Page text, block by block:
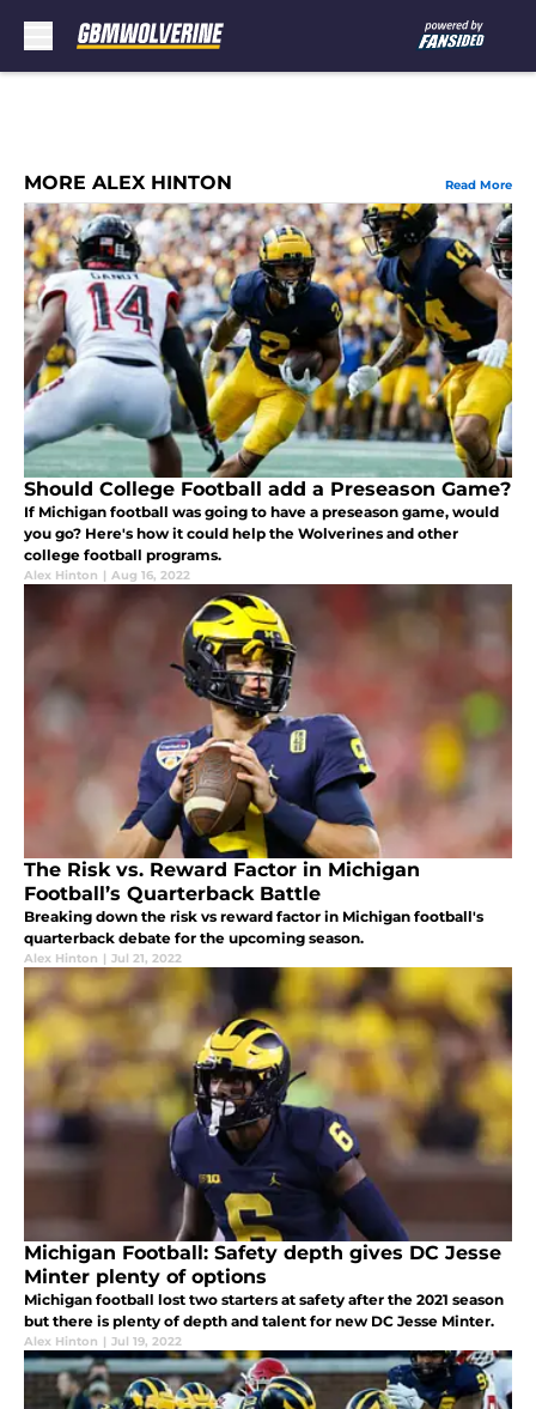
MORE ALEX HINTON Read More
Should College Football add a Preseason Game?
If Michigan football was going to have a preseason game, would
you go? Here's how it could help the Wolverines and other
college football programs.
Alex Hinton | Aug 16, 2022
The Risk vs. Reward Factor in Michigan
Football’s Quarterback Battle
Breaking down the risk vs reward factor in Michigan football's
quarterback debate for the upcoming season.
Alex Hinton | Jul 21, 2022
Michigan Football: Safety depth gives DC Jesse
Minter plenty of options
Michigan football lost two starters at safety after the 2021 season
but there is plenty of depth and talent for new DC Jesse Minter.
Alex Hinton | Jul 19, 2022